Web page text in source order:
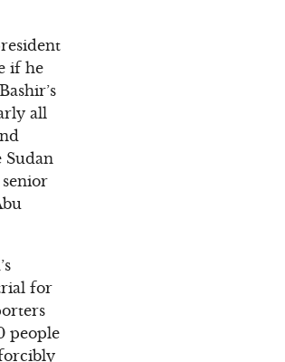
if he
all
Sudan
for
people